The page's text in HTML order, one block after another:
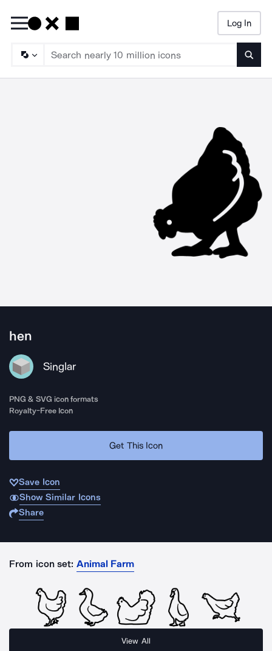
Log In
hen
Singlar
PNG & SVG icon formats
Royalty-Free Icon
Get This Icon
Save Icon
Show Similar Icons
Share
From icon set: Animal Farm
View All